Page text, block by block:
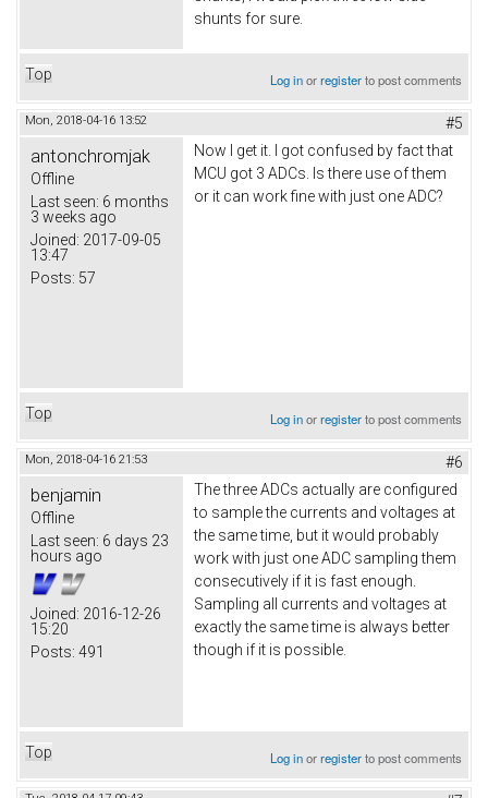
shunts for sure.
Top Log inorregisterto post comments
Mon, 2018-04-16 13:52 #5
antonchromjak
Offline
Last seen: 6 months
3 weeks ago
Joined: 2017-09-05
13:47
Posts: 57
Now I get it. I got confused by fact that
MCU got 3 ADCs. Is there use of them
or it can work fine with just one ADC?
Top Log inorregisterto post comments
Mon, 2018-04-16 21:53 #6
benjamin
Offline
Last seen: 6 days 23
hours ago
Joined: 2016-12-26
15:20
Posts: 491
The three ADCs actually are configured
to sample the currents and voltages at
the same time, but it would probably
work with just one ADC sampling them
consecutively if it is fast enough.
Sampling all currents and voltages at
exactly the same time is always better
though if it is possible.
Top Log inorregisterto post comments